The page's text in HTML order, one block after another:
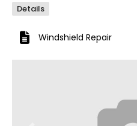
Details
Windshield Repair